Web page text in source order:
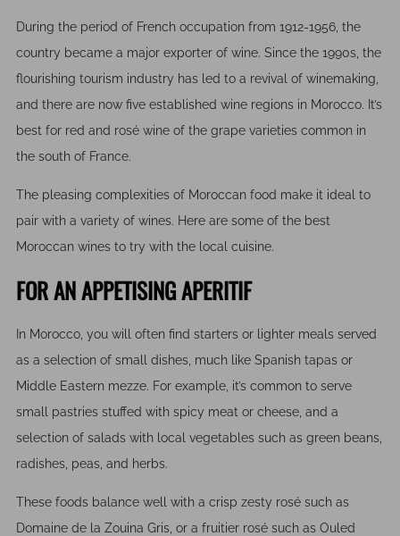
During the period of French occupation from 1912-1956, the
country became a major exporter of wine. Since the 1990s, the
flourishing tourism industry has led to a revival of winemaking,
and there are now five established wine regions in Morocco. It’s
best for red and rosé wine of the grape varieties common in
the south of France.
The pleasing complexities of Moroccan food make it ideal to
pair with a variety of wines. Here are some of the best
Moroccan wines to try with the local cuisine.
FOR AN APPETISING APERITIF
In Morocco, you will often find starters or lighter meals served
as a selection of small dishes, much like Spanish tapas or
Middle Eastern mezze. For example, it’s common to serve
small pastries stuffed with spicy meat or cheese, and a
selection of salads with local vegetables such as green beans,
radishes, peas, and herbs.
These foods balance well with a crisp zesty rosé such as
Domaine de la Zouina Gris, or a fruitier rosé such as Ouled